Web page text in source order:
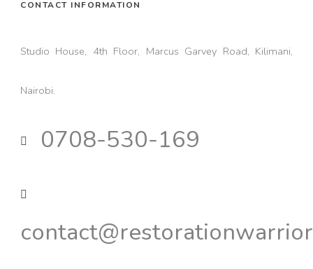
CONTACT INFORMATION
Studio House, 4th Floor, Marcus Garvey Road, Kilimani,
Nairobi.
0708-530-169